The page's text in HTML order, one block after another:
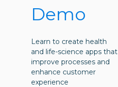
Demo
Learn to create health
and life-science apps that
improve processes and
enhance customer
experience